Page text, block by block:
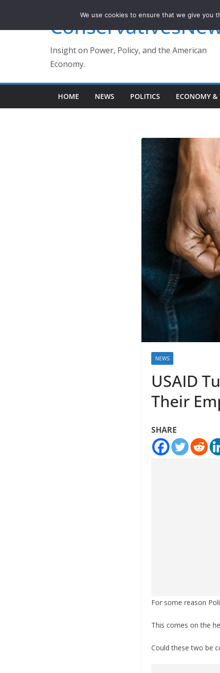
Insight on Power, Policy, and the American
Economy.
HOME NEWS POLITICS ECONOMY &
NEWS
USAID
Their
SHARE
For some reason
This comes on the
Could these two be
We use cookies to ensure that we give you